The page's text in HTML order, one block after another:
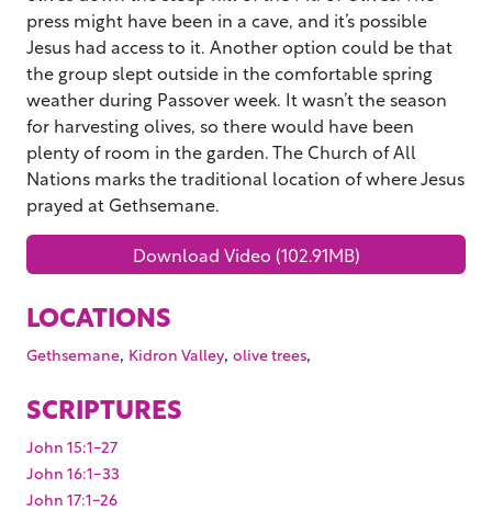
press might have been in a cave, and it’s possible
Jesus had access to it. Another option could be that
the group slept outside in the comfortable spring
weather during Passover week. It wasn’t the season
for harvesting olives, so there would have been
plenty of room in the garden. The Church of All
Nations marks the traditional location of where Jesus
prayed at Gethsemane.
Download Video (102.91MB)
LOCATIONS
Gethsemane, Kidron Valley, olive trees,
SCRIPTURES
John 15:1-27
John 16:1-33
John 17:1-26